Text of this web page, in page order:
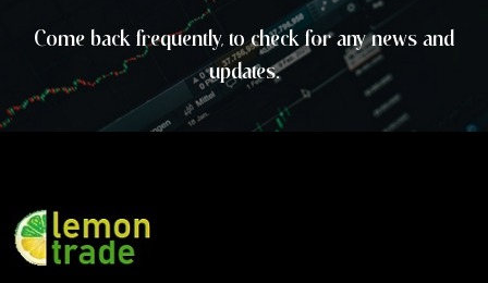
Come back frequently, to check for any news and
updates.